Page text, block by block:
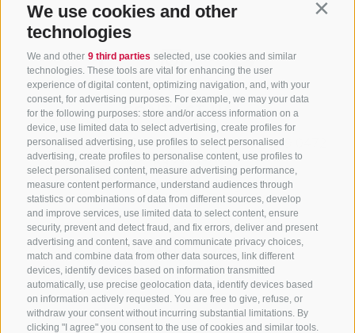
We use cookies and other
technologies
We and other 9 third parties selected, use cookies and similar
technologies. These tools are vital for enhancing the user
experience of digital content, optimizing navigation, and, with your
consent, for advertising purposes. For example, we may your data
for the following purposes: store and/or access information on a
device, use limited data to select advertising, create profiles for
personalised advertising, use profiles to select personalised
advertising, create profiles to personalise content, use profiles to
select personalised content, measure advertising performance,
measure content performance, understand audiences through
statistics or combinations of data from different sources, develop
and improve services, use limited data to select content, ensure
security, prevent and detect fraud, and fix errors, deliver and present
advertising and content, save and communicate privacy choices,
match and combine data from other data sources, link different
devices, identify devices based on information transmitted
automatically, use precise geolocation data, identify devices based
on information actively requested. You are free to give, refuse, or
withdraw your consent without incurring substantial limitations. By
clicking "I agree" you consent to the use of cookies and similar tools.
CONTACT US
+39 0472 765325/+39 0472 760608/+39 0472
632372
info@sterzing-ratschings.it
NEWSLETTER
Stay tuned